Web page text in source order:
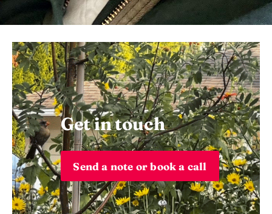
Get in touch
Send a note or book a call